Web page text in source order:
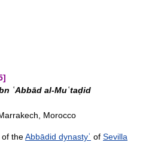
ʿAbbād al-Muʿtaḍid
Morocco
theAbbādid dynastyʿ of Sevilla